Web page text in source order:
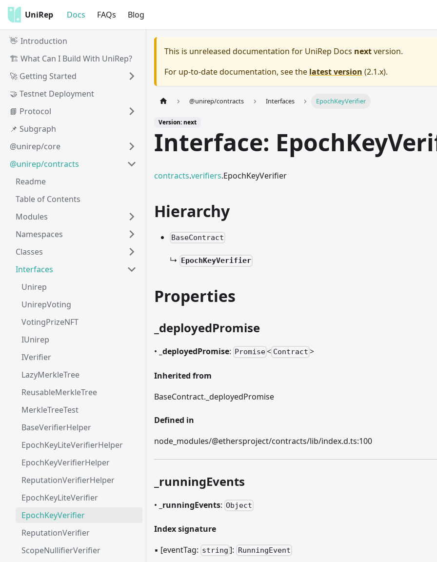
UniRep Docs FAQs Blog
👋 Introduction
🏗️ What Can I Build With UniRep?
🚀 Getting Started
🤝 Testnet Deployment
📘 Protocol
📌 Subgraph
@unirep/core
@unirep/contracts
Readme
Table of Contents
Modules
Namespaces
Classes
Interfaces
Unirep
UnirepVoting
VotingPrizeNFT
IUnirep
IVerifier
LazyMerkleTree
ReusableMerkleTree
MerkleTreeTest
BaseVerifierHelper
EpochKeyLiteVerifierHelper
EpochKeyVerifierHelper
ReputationVerifierHelper
EpochKeyLiteVerifier
EpochKeyVerifier
ReputationVerifier
ScopeNullifierVerifier
This is unreleased documentation for UniRep Docs nextversion.
For up-to-date documentation, see the latest version (2.1.x).
@unirep/contracts Interfaces EpochKeyVerifier
Version: next
Interface:
contracts.verifiers.EpochKeyVerifier
Hierarchy
BaseContract
↳ EpochKeyVerifier
Properties
deployedPromise
• deployedPromise: Promise< Contract >
Inherited from
BaseContract. deployedPromise
Defined in
node_modules/@ethersproject/contracts/lib/index.d.ts:100
runningEvents
• runningEvents: Object
Index signature
▪ [eventTag: string ]: RunningEvent